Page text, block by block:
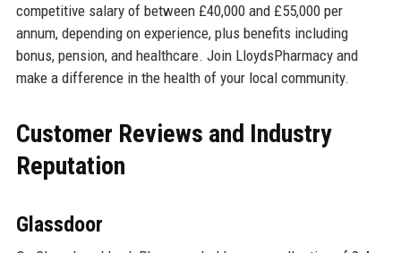
competitive salary of between £40,000 and £55,000 per
annum, depending on experience, plus benefits including
bonus, pension, and healthcare. Join LloydsPharmacy and
make a difference in the health of your local community.
Customer Reviews and Industry
Reputation
Glassdoor